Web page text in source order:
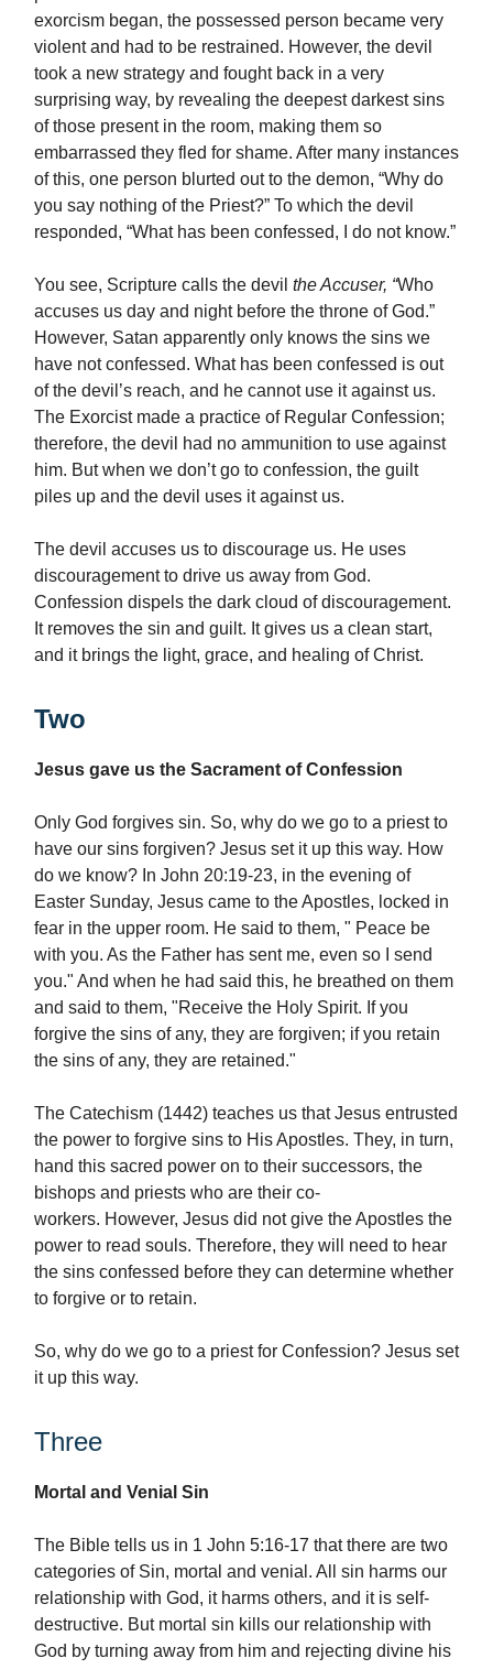
exorcism began, the possessed person became very
violent and had to be restrained. However, the devil
took a new strategy and fought back in a very
surprising way, by revealing the deepest darkest sins
of those present in the room, making them so
embarrassed they fled for shame. After many instances
of this, one person blurted out to the demon, “Why do
you say nothing of the Priest?” To which the devil
responded, “What has been confessed, I do not know.”
You see, Scripture calls the devil the Accuser, “Who
accuses us day and night before the throne of God.”
However, Satan apparently only knows the sins we
have not confessed. What has been confessed is out
of the devil’s reach, and he cannot use it against us.
The Exorcist made a practice of Regular Confession;
therefore, the devil had no ammunition to use against
him. But when we don’t go to confession, the guilt
piles up and the devil uses it against us.
The devil accuses us to discourage us. He uses
discouragement to drive us away from God.
Confession dispels the dark cloud of discouragement.
It removes the sin and guilt. It gives us a clean start,
and it brings the light, grace, and healing of Christ.
Two
Jesus gave us the Sacrament of Confession
Only God forgives sin. So, why do we go to a priest to
have our sins forgiven? Jesus set it up this way. How
do we know? In John 20:19-23, in the evening of
Easter Sunday, Jesus came to the Apostles, locked in
fear in the upper room. He said to them, " Peace be
with you. As the Father has sent me, even so I send
you." And when he had said this, he breathed on them
and said to them, "Receive the Holy Spirit. If you
forgive the sins of any, they are forgiven; if you retain
the sins of any, they are retained."
The Catechism (1442) teaches us that Jesus entrusted
the power to forgive sins to His Apostles. They, in turn,
hand this sacred power on to their successors, the
bishops and priests who are their co-
workers. However, Jesus did not give the Apostles the
power to read souls. Therefore, they will need to hear
the sins confessed before they can determine whether
to forgive or to retain.
So, why do we go to a priest for Confession? Jesus set
it up this way.
Three
Mortal and Venial Sin
The Bible tells us in 1 John 5:16-17 that there are two
categories of Sin, mortal and venial. All sin harms our
relationship with God, it harms others, and it is self-
destructive. But mortal sin kills our relationship with
God by turning away from him and rejecting divine his